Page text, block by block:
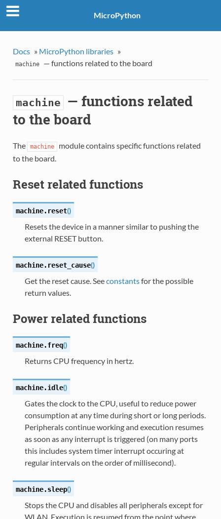
MicroPython
Docs » MicroPython libraries »
machine — functions related to the board
machine — functions related
to the board
The machine
module contains specific functions related
to the board.
Reset related functions
machine. reset()
Resets the device in a manner similar to pushing the
external RESET button.
machine. reset_cause()
Get the reset cause. Seeconstantsfor the possible
return values.
Power related functions
machine.freq()
Returns CPU frequency in hertz.
machine.idle()
Gates the clock to the CPU, useful to reduce power
consumption at any time during short or long periods.
Peripherals continue working and execution resumes
as soon as any interrupt is triggered (on many ports
this includes system timer interrupt occuring at
regular intervals on the order of millisecond).
machine.sleep()
Stops the CPU and disables all peripherals except for
WLAN. Execution is resumed from the point where